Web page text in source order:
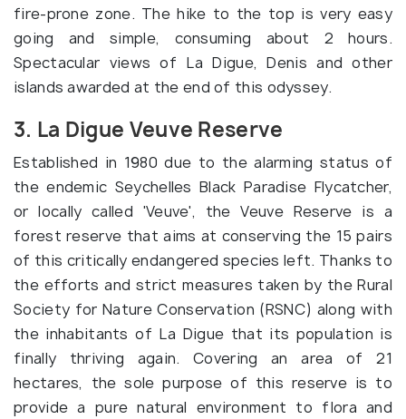
fire-prone zone. The hike to the top is very easy
going and simple, consuming about 2 hours.
Spectacular views of La Digue, Denis and other
islands awarded at the end of this odyssey.
3. La Digue Veuve Reserve
Established in 1980 due to the alarming status of
the endemic Seychelles Black Paradise Flycatcher,
or locally called 'Veuve', the Veuve Reserve is a
forest reserve that aims at conserving the 15 pairs
of this critically endangered species left. Thanks to
the efforts and strict measures taken by the Rural
Society for Nature Conservation (RSNC) along with
the inhabitants of La Digue that its population is
finally thriving again. Covering an area of 21
hectares, the sole purpose of this reserve is to
provide a pure natural environment to flora and